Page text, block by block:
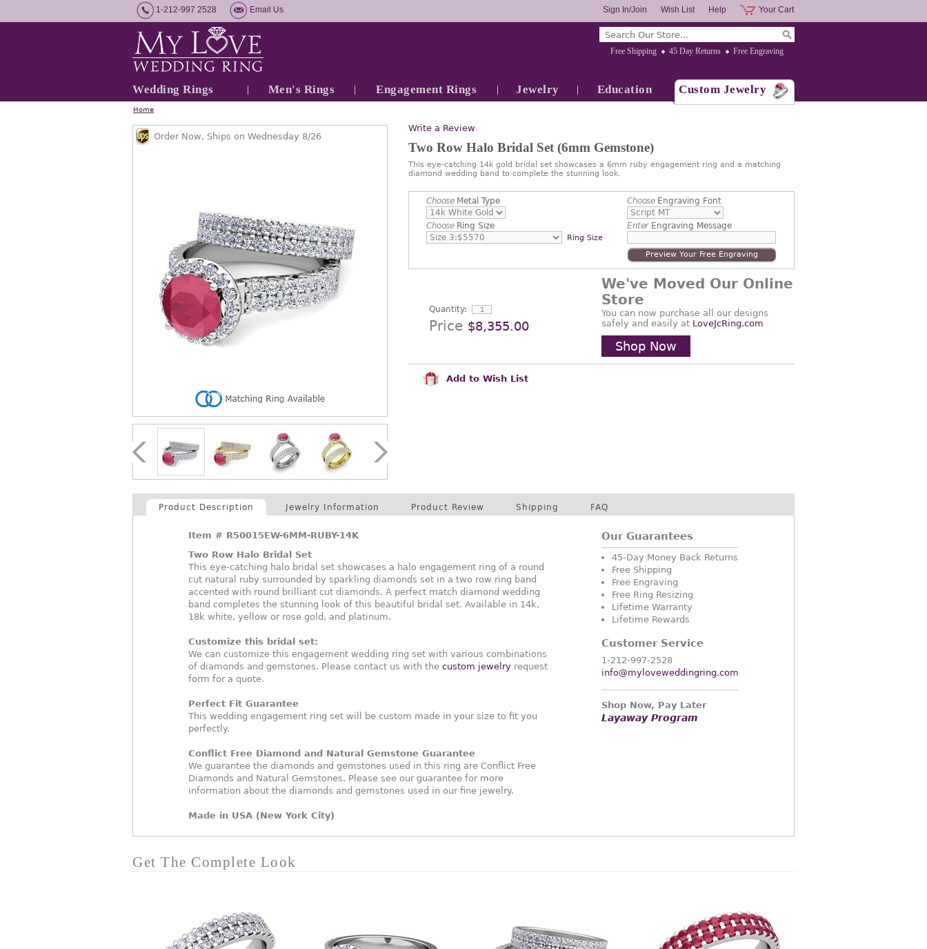
1-212-997 2528 Email Us Your Cart
Help
Wish List
Sign In/Join
Free Shipping 45 Day Returns Free Engraving
Wedding Rings Men's Rings Engagement Rings Jewelry Education Custom Jewelry
Home
Write a Review
Two Row Halo Bridal Set (6mm Gemstone)
This eye-catching 14k gold bridal set showcases a 6mm ruby engagement ring and a matching
diamond wedding band to complete the stunning look.
Order Now, Ships on Wednesday 8/26
ChooseMetal Type
ChooseRing Size
Ring Size
ChooseEngraving Font
EnterEngraving Message
Preview Your Free Engraving
Quantity:
Price $8,355.00
We've Moved Our Online
Store
You can now purchase all our designs
safely and easily at LoveJcRing.com
Shop Now
Add to Wish List
Product Description Jewelry Information Product Review Shipping FAQ
Item # R50015EW-6MM-RUBY-14K
Two Row Halo Bridal Set
This eye-catching halo bridal set showcases a halo engagement ring of a round
cut natural ruby surrounded by sparkling diamonds set in a two row ring band
accented with round brilliant cut diamonds. A perfect match diamond wedding
band completes the stunning look of this beautiful bridal set. Available in 14k,
18k white, yellow or rose gold, and platinum.
Customize this bridal set:
We can customize this engagement wedding ring set with various combinations
of diamonds and gemstones. Please contact us with the custom jewelry request
form for a quote.
Perfect Fit Guarantee
This wedding engagement ring set will be custom made in your size to fit you
perfectly.
Conflict Free Diamond and Natural Gemstone Guarantee
We guarantee the diamonds and gemstones used in this ring are Conflict Free
Diamonds and Natural Gemstones. Please see our guarantee for more
information about the diamonds and gemstones used in our fine jewelry.
Made in USA (New York City)
Our Guarantees
45-Day Money Back Returns
Free Shipping
Free Engraving
Free Ring Resizing
Lifetime Warranty
Lifetime Rewards
Customer Service
1-212-997-2528
info@myloveweddingring.com
Shop Now, Pay Later
Layaway Program
Get The Complete Look